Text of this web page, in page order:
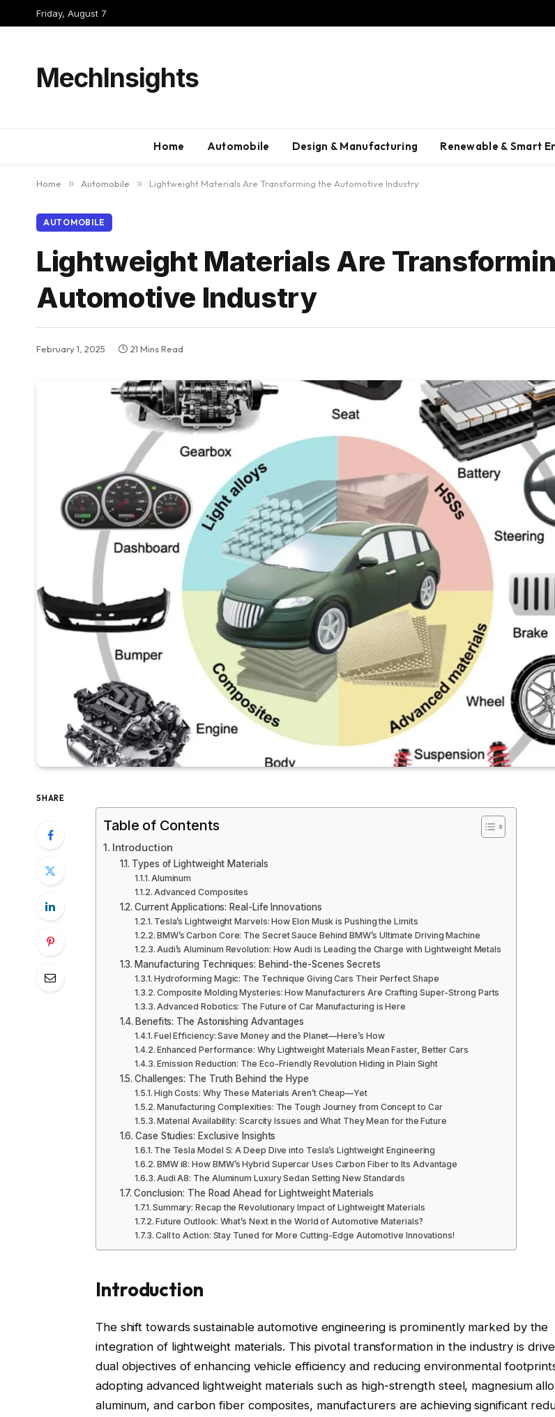
Friday, August 7
MechInsights
Home Automobile Design & Manufacturing Renewable & Smart
Home » Automobile » Lightweight Materials Are Transforming the Automotive Industry
AUTOMOBILE
Lightweight Materials Are
Automotive Industry
February 1, 2025 21 Mins Read
SHARE
Table of Contents
Introduction
Types of Lightweight Materials
Aluminum
Advanced Composites
Current Applications: Real-Life Innovations
Tesla’s Lightweight Marvels: How Elon Musk is Pushing the Limits
BMW’s Carbon Core: The Secret Sauce Behind BMW’s Ultimate Driving Machine
Audi’s Aluminum Revolution: How Audi is Leading the Charge with Lightweight Metals
Manufacturing Techniques: Behind-the-Scenes Secrets
Hydroforming Magic: The Technique Giving Cars Their Perfect Shape
Composite Molding Mysteries: How Manufacturers Are Crafting Super-Strong Parts
Advanced Robotics: The Future of Car Manufacturing is Here
Benefits: The Astonishing Advantages
Fuel Efficiency: Save Money and the Planet—Here’s How
Enhanced Performance: Why Lightweight Materials Mean Faster, Better Cars
Emission Reduction: The Eco-Friendly Revolution Hiding in Plain Sight
Challenges: The Truth Behind the Hype
High Costs: Why These Materials Aren’t Cheap—Yet
Manufacturing Complexities: The Tough Journey from Concept to Car
Material Availability: Scarcity Issues and What They Mean for the Future
Case Studies: Exclusive Insights
The Tesla Model S: A Deep Dive into Tesla’s Lightweight Engineering
BMW i8: How BMW’s Hybrid Supercar Uses Carbon Fiber to Its Advantage
Audi A8: The Aluminum Luxury Sedan Setting New Standards
Conclusion: The Road Ahead for Lightweight Materials
Summary: Recap the Revolutionary Impact of Lightweight Materials
Future Outlook: What’s Next in the World of Automotive Materials?
Call to Action: Stay Tuned for More Cutting-Edge Automotive Innovations!
Introduction
The shift towards sustainable automotive engineering is prominently marked by the
integration of lightweight materials. This pivotal transformation in the industry is
dual objectives of enhancing vehicle efficiency and reducing environmental
adopting advanced lightweight materials such as high-strength steel, magnesium
aluminum, and carbon fiber composites, manufacturers are achieving significant